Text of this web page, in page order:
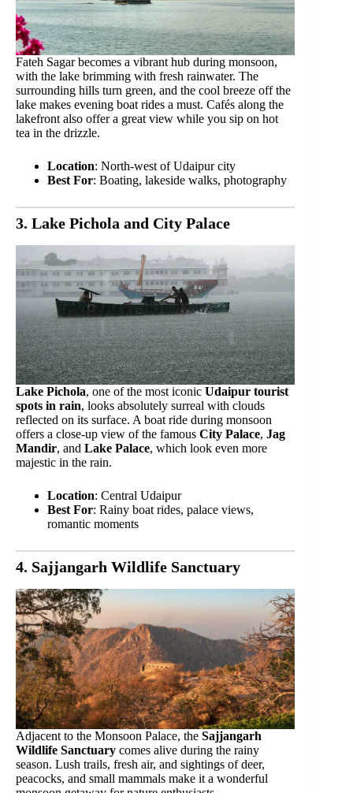
Fateh Sagar becomes a vibrant hub during monsoon,
with the lake brimming with fresh rainwater. The
surrounding hills turn green, and the cool breeze off the
lake makes evening boat rides a must. Cafés along the
lakefront also offer a great view while you sip on hot
tea in the drizzle.
Location: North-west of Udaipur city
Best For: Boating, lakeside walks, photography
3. Lake Pichola and City Palace
Lake Pichola, one of the most iconic Udaipur tourist
spots in rain, looks absolutely surreal with clouds
reflected on its surface. A boat ride during monsoon
offers a close-up view of the famous City Palace, Jag
Mandir, and Lake Palace, which look even more
majestic in the rain.
Location: Central Udaipur
Best For: Rainy boat rides, palace views,
romantic moments
4. Sajjangarh Wildlife Sanctuary
Adjacent to the Monsoon Palace, the Sajjangarh
Wildlife Sanctuary comes alive during the rainy
season. Lush trails, fresh air, and sightings of deer,
peacocks, and small mammals make it a wonderful